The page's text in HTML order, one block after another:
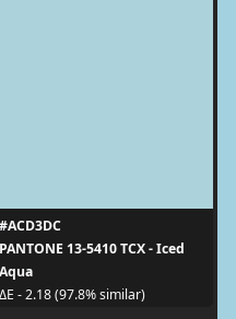
#ACD3DC
PANTONE 13-5410 TCX - Iced
Aqua
ΔE - 2.18 (97.8% similar)